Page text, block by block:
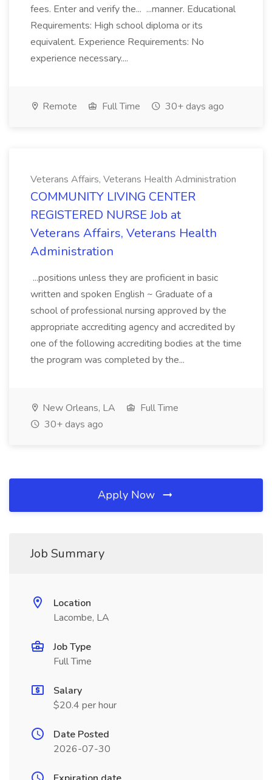
fees. Enter and verify the... ...manner. Educational
Requirements: High school diploma or its
equivalent. Experience Requirements: No
experience necessary....
Remote Full Time 30+ days ago
Veterans Affairs, Veterans Health Administration
COMMUNITY LIVING CENTER
REGISTERED NURSE Job at
Veterans Affairs, Veterans Health
Administration
...positions unless they are proficient in basic
written and spoken English ~ Graduate of a
school of professional nursing approved by the
appropriate accrediting agency and accredited by
one of the following accrediting bodies at the time
the program was completed by the...
New Orleans, LA
Full Time
30+ days ago
Apply Now
Job Summary
Location
Lacombe, LA
Job Type
Full Time
Salary
$20.4 per hour
Date Posted
2026-07-30